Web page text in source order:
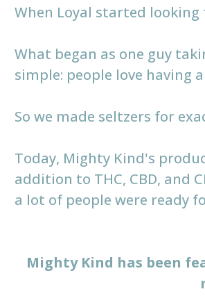
When Loyal started
What began as one guy
simple: people love
So we made seltzers for
Today, Mighty Kind's
addition to THC, CBD, and
a lot of people were ready
Mighty Kind has been